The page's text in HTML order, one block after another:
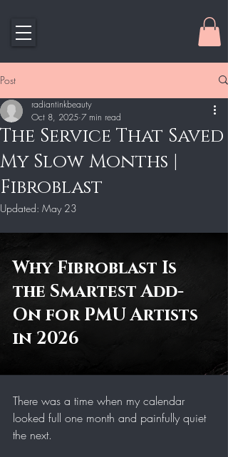
Post
The Service That Saved
My Slow Months |
Fibroblast
radiantinkbeauty
Oct 8, 2025 7 min read
Updated: May 23
Why Fibroblast Is
the Smartest Add-
On for PMU Artists
in 2026
There was a time when my calendar
looked full one month and painfully quiet
the next.